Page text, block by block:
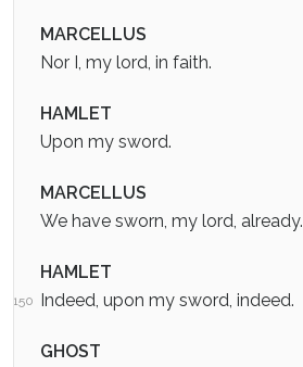
MARCELLUS
Nor I, my lord, in faith.
HAMLET
Upon my sword.
MARCELLUS
We have sworn, my lord, already.
HAMLET
150 Indeed, upon my sword, indeed.
GHOST